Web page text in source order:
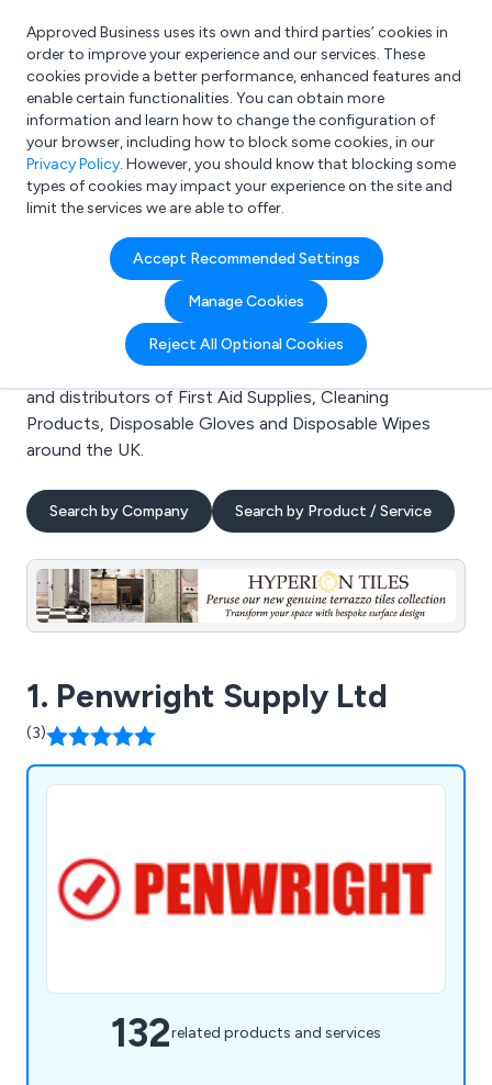
What are you looking for?
e.g. Freelance Accountant
Approved Business uses its own and third parties’ cookies in
order to improve your experience and our services. These
cookies provide a better performance, enhanced features and
enable certain functionalities. You can obtain more
information and learn how to change the configuration of
your browser, including how to block some cookies, in our
Privacy Policy. However, you should know that blocking some
types of cookies may impact your experience on the site and
limit the services we are able to offer.
Accept Recommended Settings
Manage Cookies
Reject All Optional Cookies
Search results for:
First Aid Supplies
Welcome to the First Aid Supplies business to business
directory. Here you will find manufacturers, suppliers
and distributors of First Aid Supplies, Cleaning
Products, Disposable Gloves and Disposable Wipes
around the UK.
Search by Company Search by Product / Service
1. Penwright Supply Ltd
(3)
132related products and services